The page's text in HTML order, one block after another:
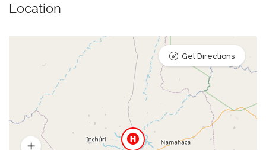
Location
Get Directions